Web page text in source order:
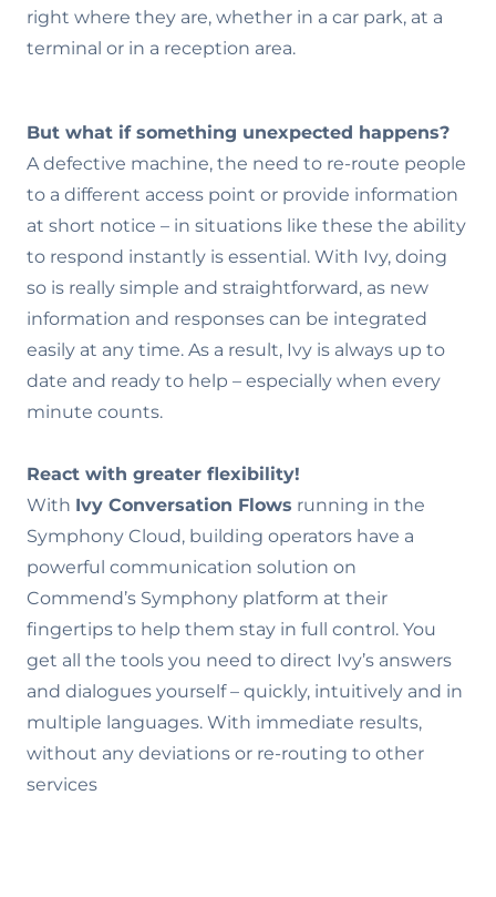
right where they are, whether in a car park, at a
terminal or in a reception area.
But what if something unexpected happens?
A defective machine, the need to re-route people
to a different access point or provide information
at short notice – in situations like these the ability
to respond instantly is essential. With Ivy, doing
so is really simple and straightforward, as new
information and responses can be integrated
easily at any time. As a result, Ivy is always up to
date and ready to help – especially when every
minute counts.
React with greater flexibility!
With Ivy Conversation Flows running in the
Symphony Cloud, building operators have a
powerful communication solution on
Commend’s Symphony platform at their
fingertips to help them stay in full control. You
get all the tools you need to direct Ivy’s answers
and dialogues yourself – quickly, intuitively and in
multiple languages. With immediate results,
without any deviations or re-routing to other
services